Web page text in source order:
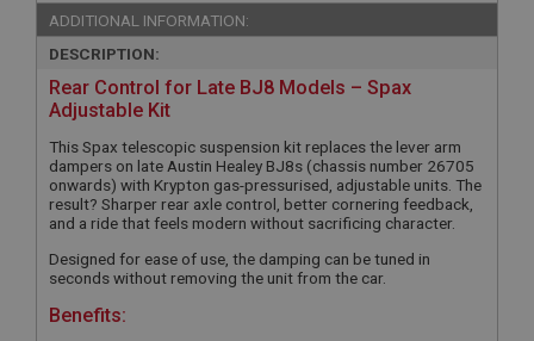
ADDITIONAL INFORMATION:
DESCRIPTION:
Rear Control for Late BJ8 Models – Spax
Adjustable Kit
This Spax telescopic suspension kit replaces the lever arm
dampers on late Austin Healey BJ8s (chassis number 26705
onwards) with Krypton gas-pressurised, adjustable units. The
result? Sharper rear axle control, better cornering feedback,
and a ride that feels modern without sacrificing character.
Designed for ease of use, the damping can be tuned in
seconds without removing the unit from the car.
Benefits: